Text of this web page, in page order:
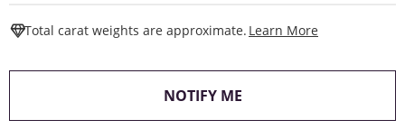
Total carat weights are approximate. Learn More
NOTIFY ME, THIS ACTION WILL